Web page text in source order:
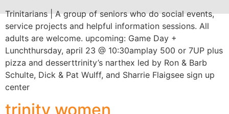
Trinitarians | A group of seniors who do social events,
service projects and helpful information sessions. All
adults are welcome. upcoming: Game Day +
Lunchthursday, april 23 @ 10:30amplay 500 or 7UP plus
pizza and desserttrinity’s narthex led by Ron & Barb
Schulte, Dick & Pat Wulff, and Sharrie Flaigsee sign up
center
trinity women